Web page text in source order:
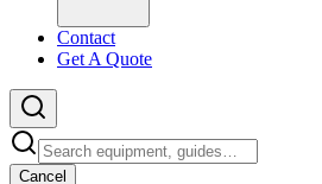
Contact
Get A Quote
Cancel